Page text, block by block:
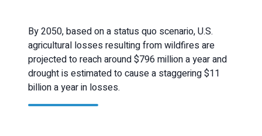
By 2050, based on a status quo scenario, U.S.
agricultural losses resulting from wildfires are
projected to reach around $796 million a year and
drought is estimated to cause a staggering $11
billion a year in losses.